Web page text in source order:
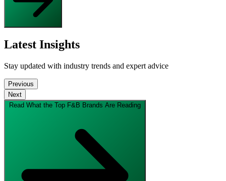
Latest Insights
Stay updated with industry trends and expert advice
Previous
Next